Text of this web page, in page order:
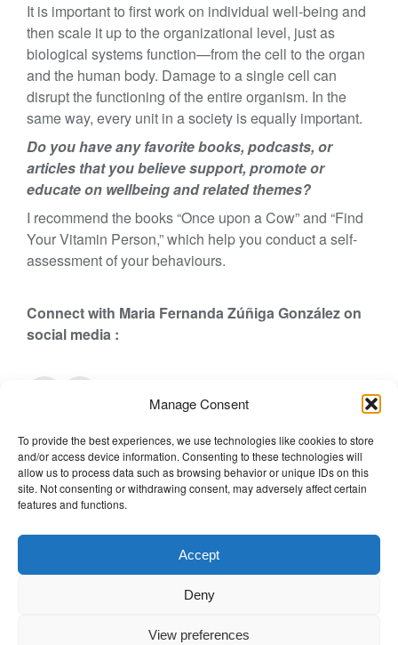
Manage Consent
To provide the best experiences, we use technologies like cookies to store
and/or access device information. Consenting to these technologies will
allow us to process data such as browsing behavior or unique IDs on this
site. Not consenting or withdrawing consent, may adversely affect certain
features and functions.
Accept
Deny
View preferences
It is important to first work on individual well-being and
then scale it up to the organizational level, just as
biological systems function—from the cell to the organ
and the human body. Damage to a single cell can
disrupt the functioning of the entire organism. In the
same way, every unit in a society is equally important.
Do you have any favorite books, podcasts, or
articles that you believe support, promote or
educate on wellbeing and related themes?
I recommend the books “Once upon a Cow” and “Find
Your Vitamin Person,” which help you conduct a self-
assessment of your behaviours.
Connect with Maria Fernanda Zúñiga Gonzálezon
social media :
Maria Fernanda Zúñiga GonzálezLeave a Commento
n
M
a
The Wellbeing Project
THE WELLBEING PROJECT
Co-created with a growing collaborative of leading